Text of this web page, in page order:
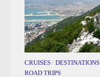
CRUISES / DESTINATIONS
ROAD TRIPS